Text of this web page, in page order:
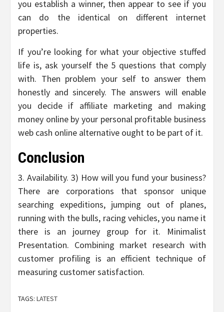
you establish a winner, then appear to see if you
can do the identical on different internet
properties.
If you’re looking for what your objective stuffed
life is, ask yourself the 5 questions that comply
with. Then problem your self to answer them
honestly and sincerely. The answers will enable
you decide if affiliate marketing and making
money online by your personal profitable business
web cash online alternative ought to be part of it.
Conclusion
3. Availability. 3) How will you fund your business?
There are corporations that sponsor unique
searching expeditions, jumping out of planes,
running with the bulls, racing vehicles, you name it
there is an journey group for it. Minimalist
Presentation. Combining market research with
customer profiling is an efficient technique of
measuring customer satisfaction.
TAGS: LATEST